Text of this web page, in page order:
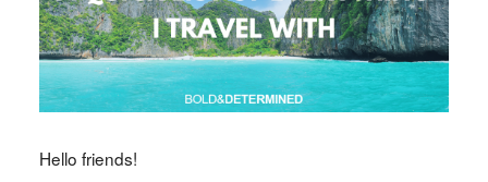
Hello friends!